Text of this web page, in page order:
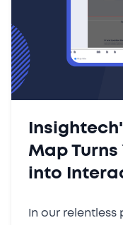
Map Turns
into
In our